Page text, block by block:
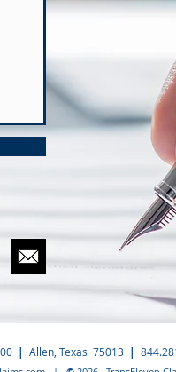
| Allen, Texas 75013 |